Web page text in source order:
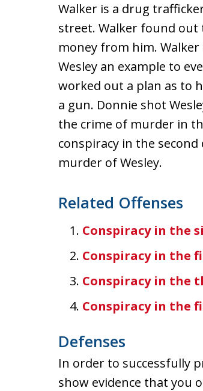
Walker is a drug
street. Walker found out
money from him.
Wesley an example to
worked out a plan as to
a gun. Donnie shot
the crime of murder in
conspiracy in the
murder of Wesley.
Related Offenses
Conspiracy in the
Conspiracy in the
Conspiracy in the
Conspiracy in the
Defenses
In order to successfully
show evidence that you